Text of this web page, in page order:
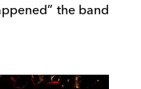
the band